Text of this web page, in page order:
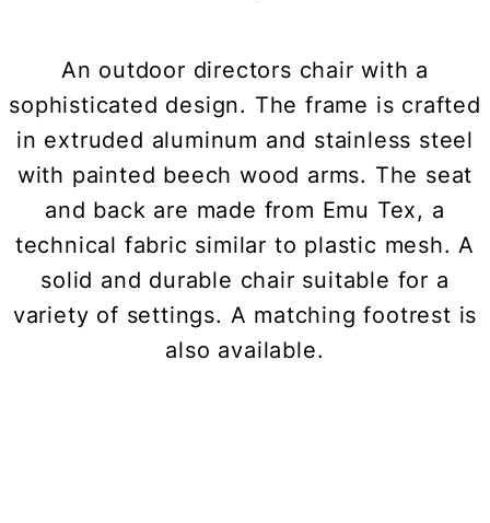
An outdoor directors chair with a
sophisticated design. The frame is crafted
in extruded aluminum and stainless steel
with painted beech wood arms. The seat
and back are made from Emu Tex, a
technical fabric similar to plastic mesh. A
solid and durable chair suitable for a
variety of settings. A matching footrest is
also available.